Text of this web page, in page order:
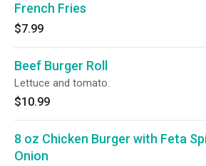
French Fries
$7.99
Beef Burger Roll
Lettuce and tomato.
$10.99
8 oz Chicken Burger with Feta
Onion